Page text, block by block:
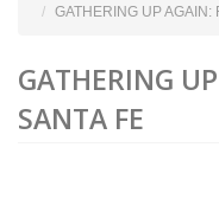
GATHERING UP AGAIN:
GATHERING
SANTA FE